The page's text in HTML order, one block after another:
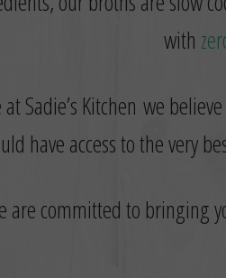
with
at Sadie’s Kitchen we
have access to the very
e are committed to bringing